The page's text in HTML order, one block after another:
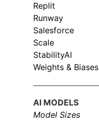
Replit
Runway
Salesforce
Scale
StabilityAI
Weights & Biases
AI MODELS
Model Sizes